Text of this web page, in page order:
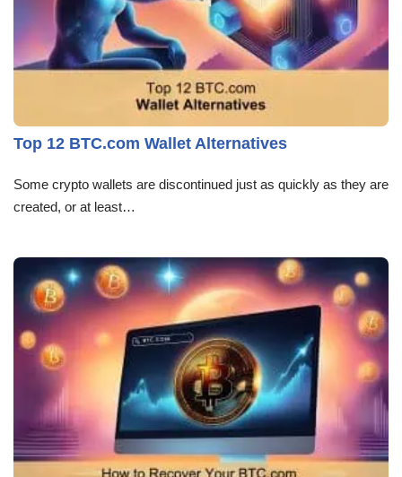
Top 12 BTC.com Wallet Alternatives
Some crypto wallets are discontinued just as quickly as they are
created, or at least…